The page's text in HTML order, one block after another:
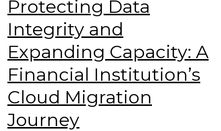
Protecting Data
Integrity and
Expanding Capacity: A
Financial Institution’s
Cloud Migration
Journey